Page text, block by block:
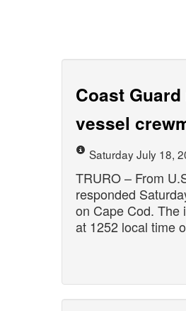
Coast
vessel
Saturday July 18,
TRURO – From
responded
on Cape Cod. The
at 1252 local time